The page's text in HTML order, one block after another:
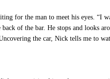
for the man to meet his eyes. “I
back of the bar. He stops and looks
the car, Nick tells me to